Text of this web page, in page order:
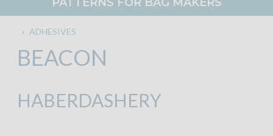
‹ ADHESIVES
BEACON
HABERDASHERY